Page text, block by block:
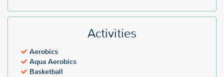
Activities
Aerobics
Aqua Aerobics
Basketball